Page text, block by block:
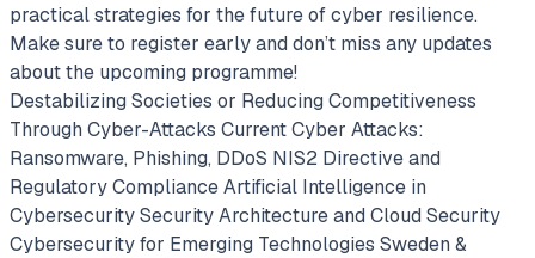
practical strategies for the future of cyber resilience.
Make sure to register early and don’t miss any updates
about the upcoming programme!
Destabilizing Societies or Reducing Competitiveness
Through Cyber-Attacks Current Cyber Attacks:
Ransomware, Phishing, DDoS NIS2 Directive and
Regulatory ComplianceArtificial Intelligence in
CybersecuritySecurity Architecture and Cloud Security
Cybersecurity for Emerging Technologies Sweden &